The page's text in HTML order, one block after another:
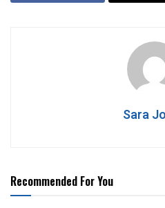
Sara
Recommended For You